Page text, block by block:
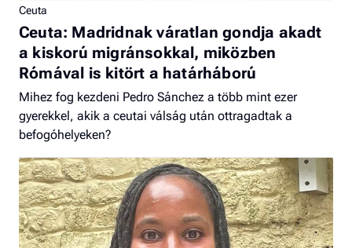
Ceuta
Ceuta: Madridnak váratlan gondja akadt
a kiskorú migránsokkal, miközben
Rómával is kitört a határháború
Mihez fog kezdeni Pedro Sánchez a több mint ezer
gyerekkel, akik a ceutai válság után ottragadtak a
befogóhelyeken?